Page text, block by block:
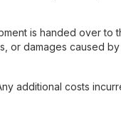
is handed over to
or damages caused
additional costs